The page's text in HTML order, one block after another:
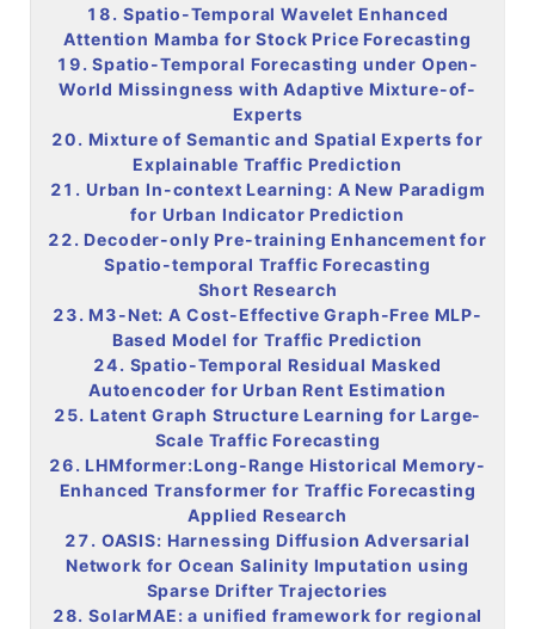
18. Spatio-Temporal Wavelet Enhanced
Attention Mamba for Stock Price Forecasting
19. Spatio-Temporal Forecasting under Open-
World Missingness with Adaptive Mixture-of-
Experts
20. Mixture of Semantic and Spatial Experts for
Explainable Traffic Prediction
21. Urban In-context Learning: A New Paradigm
for Urban Indicator Prediction
22. Decoder-only Pre-training Enhancement for
Spatio-temporal Traffic Forecasting
Short Research
23. M3-Net: A Cost-Effective Graph-Free MLP-
Based Model for Traffic Prediction
24. Spatio-Temporal Residual Masked
Autoencoder for Urban Rent Estimation
25. Latent Graph Structure Learning for Large-
Scale Traffic Forecasting
26. LHMformer:Long-Range Historical Memory-
Enhanced Transformer for Traffic Forecasting
Applied Research
27. OASIS: Harnessing Diffusion Adversarial
Network for OceanSalinity Imputation using
Sparse Drifter Trajectories
28. SolarMAE: a unified framework for regional